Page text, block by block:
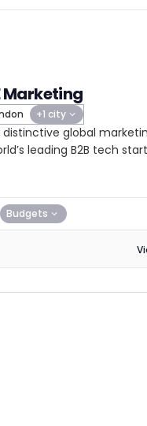
Marketing
+1 city
distinctive global
leading B2B tech
Budgets